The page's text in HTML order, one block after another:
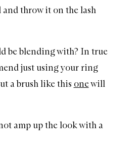
throw it on the lash
be blending with? In true
just using your ring
a brush like this onewill
amp up the look with a